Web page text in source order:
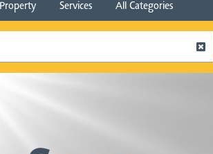
Property Services All Categories